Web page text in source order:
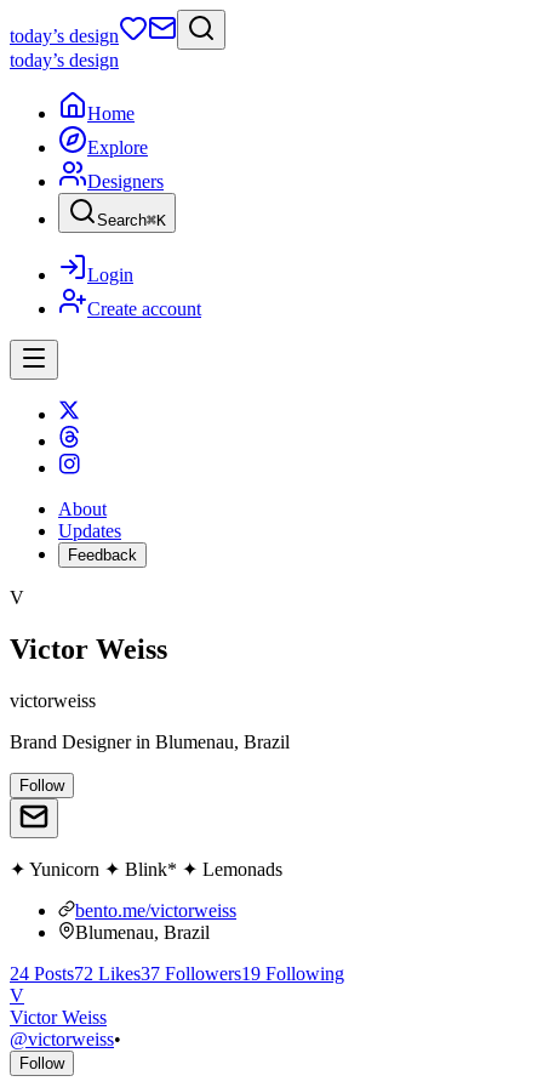
today’s design
today’s design
Home
Explore
Designers
Search⌘K
Login
Create account
About
Updates
Feedback
V
Victor Weiss
victorweiss
Brand Designerin Blumenau, Brazil
Follow
✦ Yunicorn ✦ Blink* ✦ Lemonads
bento.me/victorweiss
Blumenau, Brazil
24 Posts72 Likes37 Followers19 Following
V
Victor Weiss
@victorweiss•
Follow